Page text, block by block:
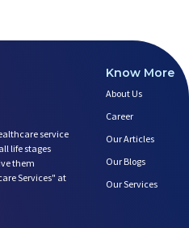
service
life stages
them
Services" at
Know More
About Us
Career
Our Articles
Our Blogs
Our Services